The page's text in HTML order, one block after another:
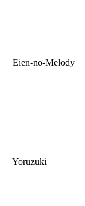
Eien-no-Melody
Yoruzuki